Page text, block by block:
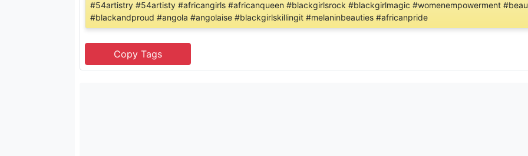
#54artistry #54artisty #africangirls #africanqueen #blackgirlsrock #blackgirlmagic #womenempowerment
#blackandproud #angola #angolaise #blackgirlskillingit #melaninbeauties #africanpride